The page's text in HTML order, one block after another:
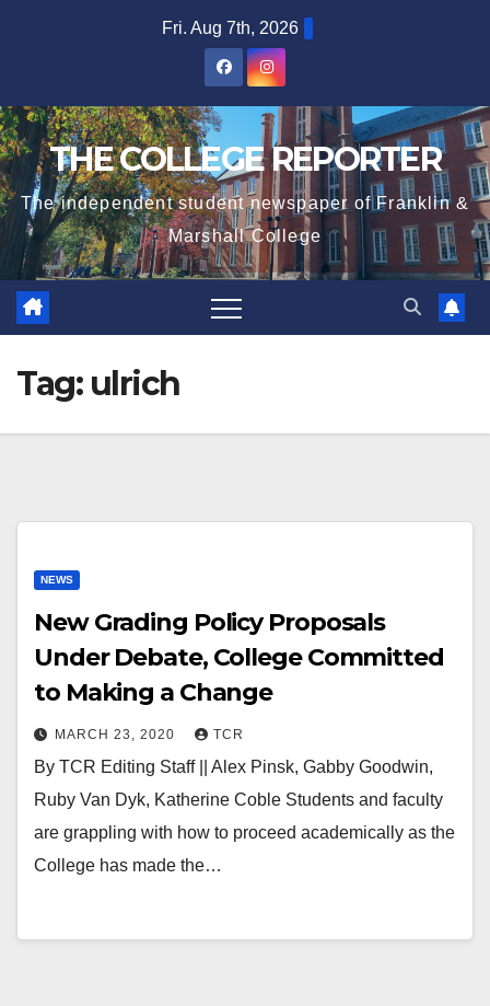
Fri. Aug 7th, 2026
THE COLLEGE REPORTER
The independent student newspaper of Franklin &
Marshall College
Tag: ulrich
NEWS
New Grading Policy Proposals
Under Debate, College Committed
to Making a Change
MARCH 23, 2020 TCR
By TCR Editing Staff || Alex Pinsk, Gabby Goodwin,
Ruby Van Dyk, Katherine Coble Students and faculty
are grappling with how to proceed academically as the
College has made the…